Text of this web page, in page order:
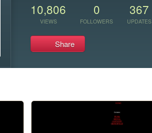
10,806
VIEWS
0
FOLLOWERS
367
UPDATES
Share